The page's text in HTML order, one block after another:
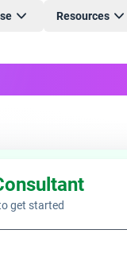
Resources
get started